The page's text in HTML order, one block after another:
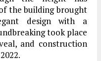
the building brought
design with a
took place
and construction